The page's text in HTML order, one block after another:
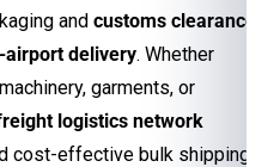
and customs clearance
delivery. Whether
garments, or
logistics network
cost-effective bulk shipping